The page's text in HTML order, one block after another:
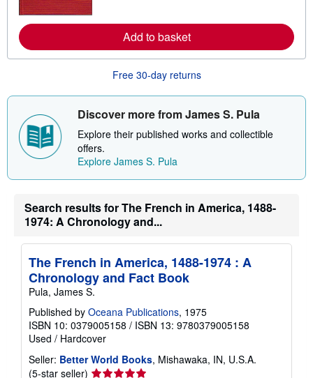
e
a
b
o
t
i
p
p
g
e
s
Add to basket
Free 30-day returns
Discover more from James S. Pula
Explore their published works and collectible
offers.
Explore James S. Pula
Search results for The French in America, 1488-
1974: A Chronology and...
The French in America, 1488-1974 : A
Chronology and Fact Book
Pula, James S.
Published by Oceana Publications, 1975
ISBN 10: 0379005158 / ISBN 13: 9780379005158
Used / Hardcover
Seller: Better World Books, Mishawaka, IN, U.S.A.
(5-star seller) Seller